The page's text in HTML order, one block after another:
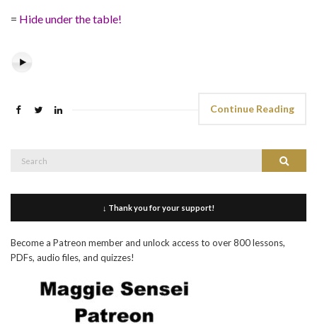
= Hide under the table!
Continue Reading
Search
↓ Thank you for your support!
Become a Patreon member and unlock access to over 800 lessons,
PDFs, audio files, and quizzes!